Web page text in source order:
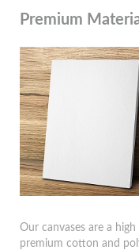
Premium
Our canvases are a
premium cotton and